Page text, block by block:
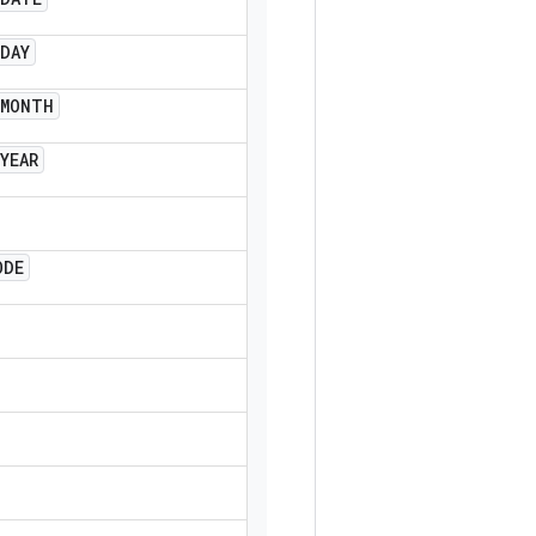
DAY
MONTH
YEAR